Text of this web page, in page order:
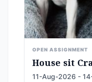
OPEN ASSIGNMENT
House sit
11-Aug-2026 -